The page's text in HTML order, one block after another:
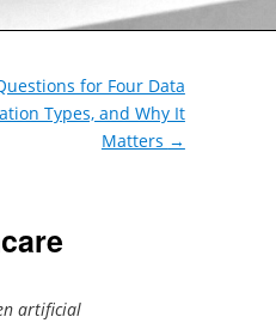
for Four Data
Types, and Why It
Matters →
artificial